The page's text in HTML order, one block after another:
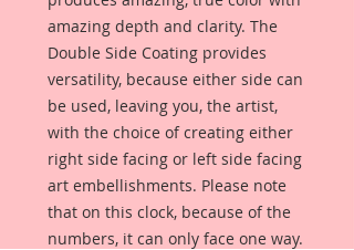
amazing depth and clarity. The
Double Side Coating provides
versatility, because either side can
be used, leaving you, the artist,
with the choice of creating either
right side facing or left side facing
art embellishments. Please note
that on this clock, because of the
numbers, it can only face one way.